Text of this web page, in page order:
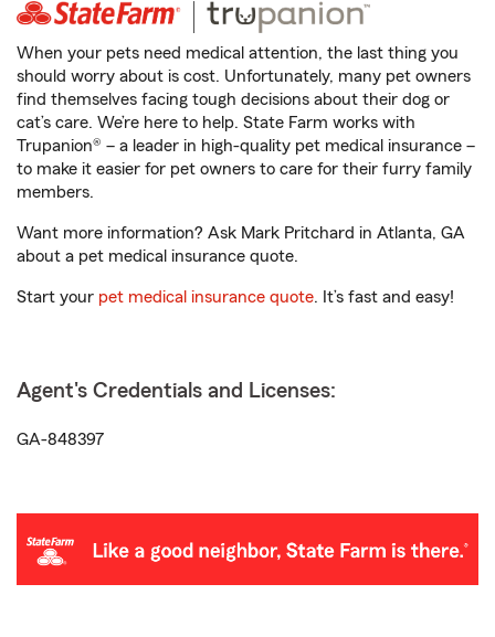
When your pets need medical attention, the last thing you
should worry about is cost. Unfortunately, many pet owners
find themselves facing tough decisions about their dog or
cat’s care. We’re here to help. State Farm works with
Trupanion® – a leader in high-quality pet medical insurance –
to make it easier for pet owners to care for their furry family
members.
Want more information? Ask Mark Pritchard in Atlanta, GA
about a pet medical insurance quote.
Start your pet medical insurance quote. It’s fast and easy!
Agent's Credentials and Licenses:
GA-848397